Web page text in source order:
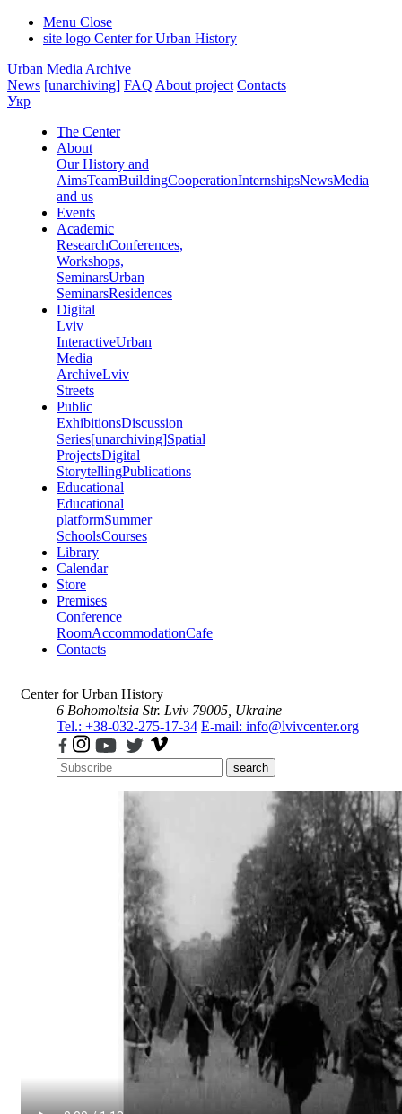
Menu Close
site logo Center for Urban History
Urban Media Archive
News [unarchiving] FAQ About project Contacts
Укр
The Center
About
Our History and
AimsTeamBuildingCooperationInternshipsNewsMedia
and us
Events
Academic
ResearchConferences,
Workshops,
SeminarsUrban
SeminarsResidences
Digital
Lviv
InteractiveUrban
Media
ArchiveLviv
Streets
Public
ExhibitionsDiscussion
Series[unarchiving]Spatial
ProjectsDigital
StorytellingPublications
Educational
Educational
platformSummer
SchoolsCourses
Library
Calendar
Store
Premises
Conference
RoomAccommodationCafe
Contacts
Center for Urban History
6 Bohomoltsia Str. Lviv 79005, Ukraine
Tel.: +38-032-275-17-34 E-mail: info@lvivcenter.org
search